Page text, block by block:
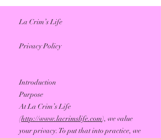
La Crim’s Life
Privacy Policy
Introduction
Purpose
At La Crim’s Life
(http://www.lacrimslife.com), we value
your privacy. To put that into practice, we